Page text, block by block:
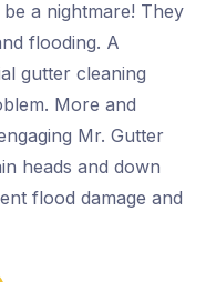
a nightmare! They
flooding. A
gutter cleaning
More and
Mr. Gutter
heads and down
flood damage and